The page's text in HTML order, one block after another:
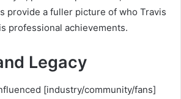
provide a fuller picture of who Travis
professional achievements.
Legacy
[industry/community/fans]